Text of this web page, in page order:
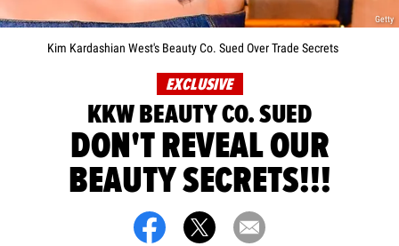
Getty
Kim Kardashian West's Beauty Co. Sued Over Trade Secrets
EXCLUSIVE
KKW BEAUTY CO. SUED
DON'T REVEAL OUR
BEAUTY SECRETS!!!